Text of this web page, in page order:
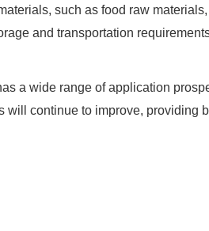
such as food raw
and transportation
a wide range of application
continue to improve, providing